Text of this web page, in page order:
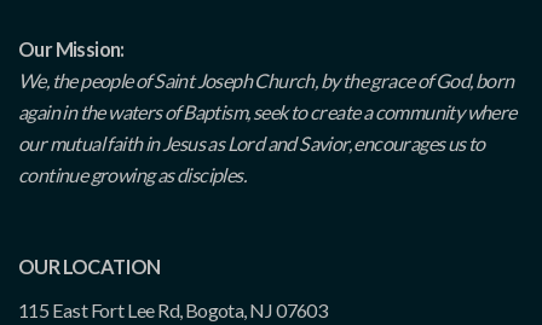
Our Mission:
We, the people of Saint Joseph Church, by the grace of God, born
again in the waters of Baptism, seek to create a community where
our mutual faith in Jesus as Lord and Savior, encourages us to
continue growing as disciples.
OUR LOCATION
115 East Fort Lee Rd, Bogota, NJ 07603